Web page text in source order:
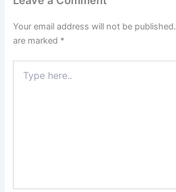
Your email address will not be published.
are marked *
here..